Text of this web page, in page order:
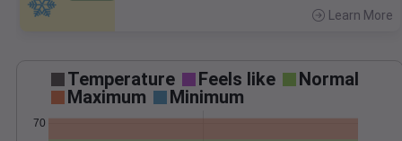
Learn More
Temperature Feels like
Normal
Maximum
Minimum
70